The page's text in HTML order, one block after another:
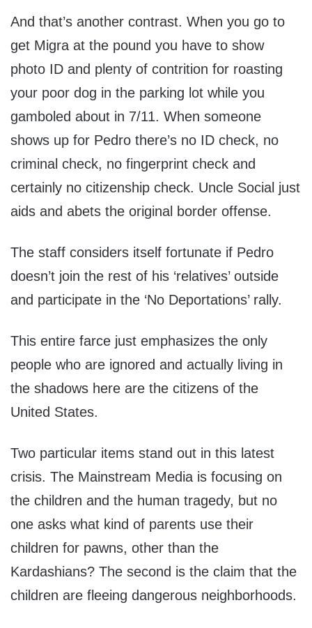
And that’s another contrast. When you go to
get Migra at the pound you have to show
photo ID and plenty of contrition for roasting
your poor dog in the parking lot while you
gamboled about in 7/11. When someone
shows up for Pedro there’s no ID check, no
criminal check, no fingerprint check and
certainly no citizenship check. Uncle Social just
aids and abets the original border offense.
The staff considers itself fortunate if Pedro
doesn’t join the rest of his ‘relatives’ outside
and participate in the ‘No Deportations’ rally.
This entire farce just emphasizes the only
people who are ignored and actually living in
the shadows here are the citizens of the
United States.
Two particular items stand out in this latest
crisis. The Mainstream Media is focusing on
the children and the human tragedy, but no
one asks what kind of parents use their
children for pawns, other than the
Kardashians? The second is the claim that the
children are fleeing dangerous neighborhoods.